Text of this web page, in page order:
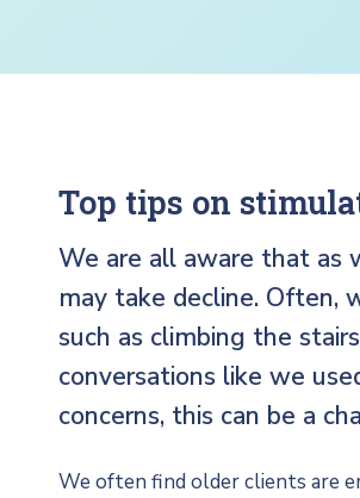
Top tips on
We are all aware that as
may take decline. Often,
such as climbing the
conversations like we
concerns, this can be a
We often find older clients are